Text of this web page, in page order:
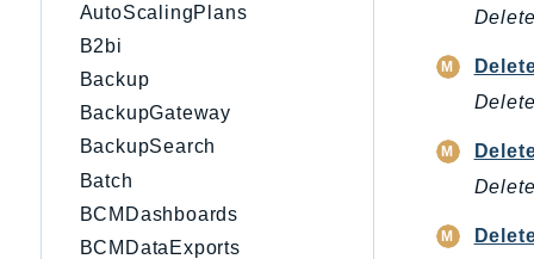
AutoScalingPlans
B2bi
Backup
BackupGateway
BackupSearch
Batch
BCMDashboards
BCMDataExports